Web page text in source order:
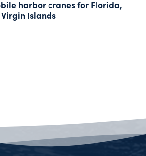
harbor cranes for Florida,
Virgin Islands